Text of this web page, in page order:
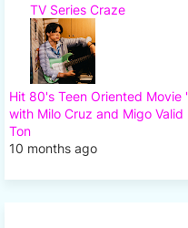
TV Series Craze
Hit 80's Teen Oriented
with Milo Cruz and Migo
Ton
10 months ago